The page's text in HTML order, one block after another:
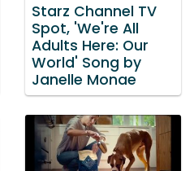
Starz Channel TV
Spot, 'We're All
Adults Here: Our
World' Song by
Janelle Monae